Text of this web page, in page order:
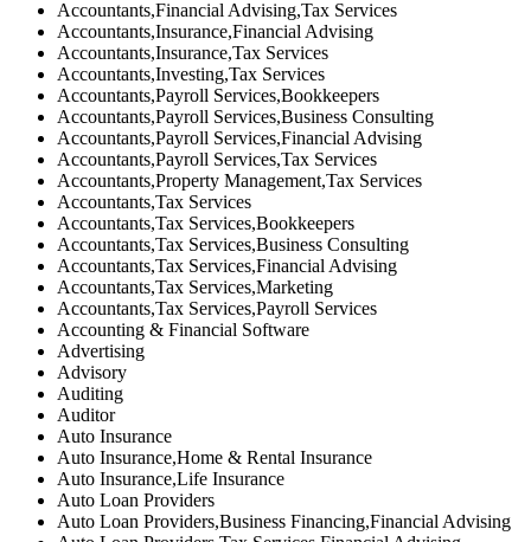
Accountants,Financial Advising,Tax Services
Accountants,Insurance,Financial Advising
Accountants,Insurance,Tax Services
Accountants,Investing,Tax Services
Accountants,Payroll Services,Bookkeepers
Accountants,Payroll Services,Business Consulting
Accountants,Payroll Services,Financial Advising
Accountants,Payroll Services,Tax Services
Accountants,Property Management,Tax Services
Accountants,Tax Services
Accountants,Tax Services,Bookkeepers
Accountants,Tax Services,Business Consulting
Accountants,Tax Services,Financial Advising
Accountants,Tax Services,Marketing
Accountants,Tax Services,Payroll Services
Accounting & Financial Software
Advertising
Advisory
Auditing
Auditor
Auto Insurance
Auto Insurance,Home & Rental Insurance
Auto Insurance,Life Insurance
Auto Loan Providers
Auto Loan Providers,Business Financing,Financial Advising